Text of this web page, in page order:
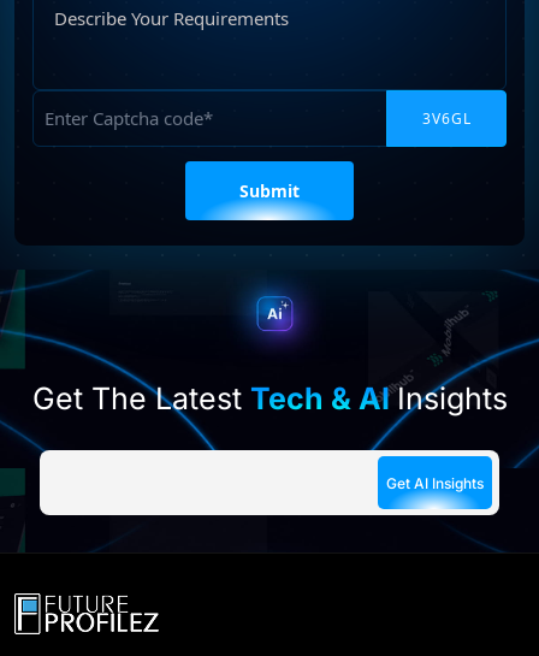
Your
field
empty.
Get The Latest Tech & AIInsights